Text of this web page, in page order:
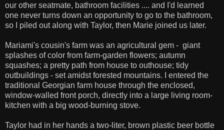
our other seatmate, bathroom facilities .... and I'd learned
one never turns down an opportunity to go to the bathroom,
so I piled out along with Taylor, then Marie joined us later.
Mariami's cousin's farm was an agricultural gem - giant
splashes of color from farm-garden flowers; autumn
squashes; a pretty path from house to outhouse; tidy
outbuildings - set amidst forested mountains. I entered the
traditional Georgian farm house through the enclosed,
window-walled front porch, directly into a large living room-
kitchen with a big wood-burning stove.
Taylor had in her hands a two-liter, brown plastic beer bottle